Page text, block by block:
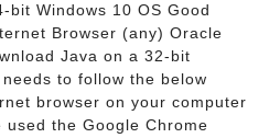
bit Windows 10 OS Good
Browser (any) Oracle
Java on a 32-bit
to follow the below
browser on your computer
the Google Chrome